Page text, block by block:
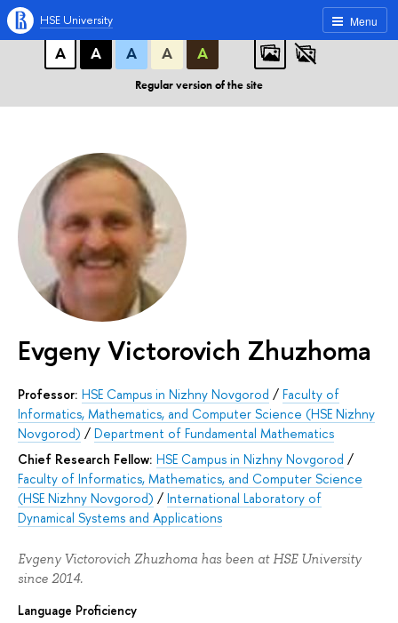
A A A
А
А А А А
Regular version of the site
Menu
HSE University
Evgeny Victorovich Zhuzhoma
Professor: HSE Campus in Nizhny Novgorod / Faculty of
Informatics, Mathematics, and Computer Science (HSE Nizhny
Novgorod) / Department of Fundamental Mathematics
Chief Research Fellow: HSE Campus in Nizhny Novgorod /
Faculty of Informatics, Mathematics, and Computer Science
(HSE Nizhny Novgorod) / International Laboratory of
Dynamical Systems and Applications
Evgeny Victorovich Zhuzhoma has been at HSE University
since 2014.
Language Proficiency